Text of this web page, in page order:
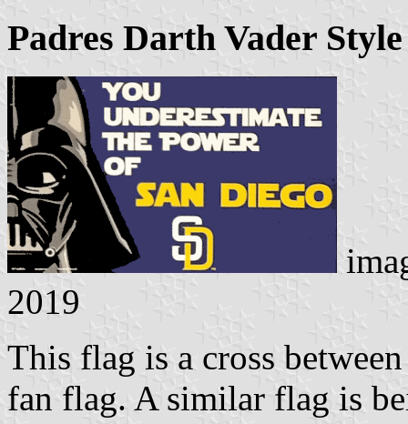
Padres Darth Vader
2019
This flag is a cross
fan flag. A similar flag is